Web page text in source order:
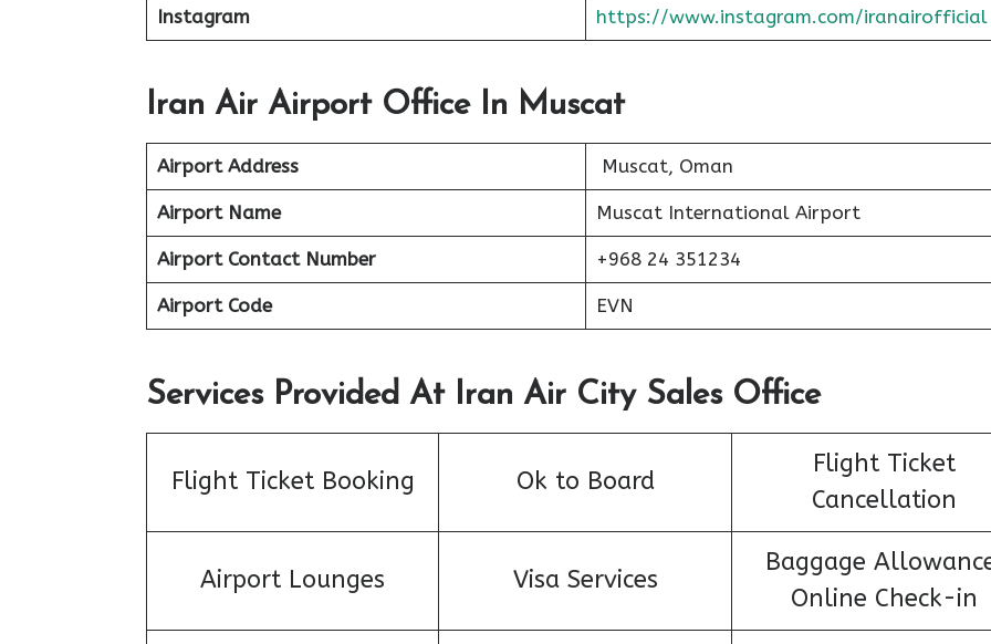
Instagram https://www.instagram.com/iranairofficial
Iran Air Airport Office In Muscat
Airport Address Muscat, Oman
Airport Name Muscat International Airport
Airport Contact Number +968 24 351234
Airport Code EVN
Services Provided At Iran Air City Sales Office
Flight Ticket Booking Ok to Board
Flight Ticket
Cancellation
Airport Lounges Visa Services
Baggage
Online Check-in